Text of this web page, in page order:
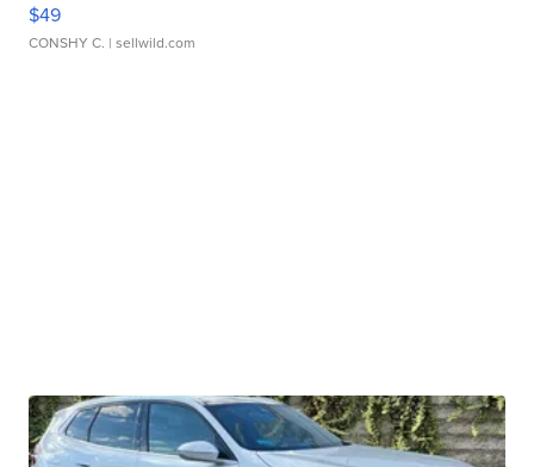
$49
CONSHY C. | sellwild.com